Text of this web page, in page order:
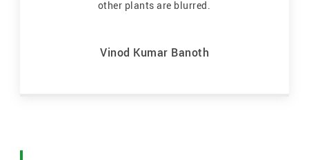
Vinod Kumar Banoth